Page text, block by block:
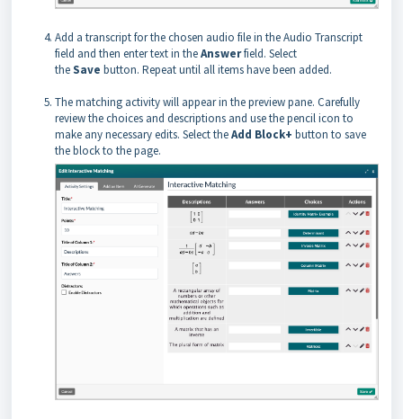
Add a transcript for the chosen audio file in the Audio Transcript
field and then enter text in theAnswerfield. Select
theSave button. Repeat until all items have been added.
The matching activity will appear in the preview pane. Carefully
review the choices and descriptions and use the pencil icon to
make any necessary edits. Select theAdd Block+ button to save
the block to the page.